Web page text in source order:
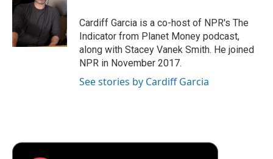
Cardiff Garcia is a co-host of NPR's The
Indicator from Planet Money podcast,
along with Stacey Vanek Smith. He joined
NPR in November 2017.
See stories by Cardiff Garcia